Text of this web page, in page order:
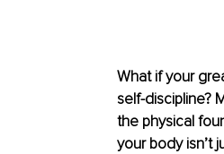
What if your
self-discipline?
the physical
your body isn’t